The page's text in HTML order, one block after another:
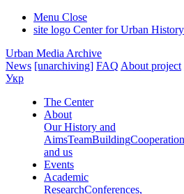
Menu Close
site logo Center for Urban History
Urban Media Archive
News [unarchiving] FAQ About project
Укр
The Center
About
Our History and
AimsTeamBuildingCooperation
and us
Events
Academic
ResearchConferences,